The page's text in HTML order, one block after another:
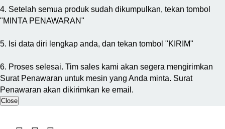
4. Setelah semua produk sudah dikumpulkan, tekan tombol
"MINTA PENAWARAN"
5. Isi data diri lengkap anda, dan tekan tombol "KIRIM"
6. Proses selesai. Tim sales kami akan segera mengirimkan
Surat Penawaran untuk mesin yang Anda minta. Surat
Penawaran akan dikirimkan ke email.
Close